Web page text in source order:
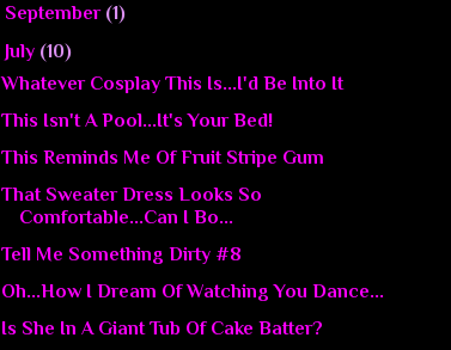
September (1)
July (10)
Whatever Cosplay This Is...I'd Be Into It
This Isn't A Pool...It's Your Bed!
This Reminds Me Of Fruit Stripe Gum
That Sweater Dress Looks So
Comfortable...Can I Bo...
Tell Me Something Dirty #8
Oh...How I Dream Of Watching You Dance...
Is She In A Giant Tub Of Cake Batter?